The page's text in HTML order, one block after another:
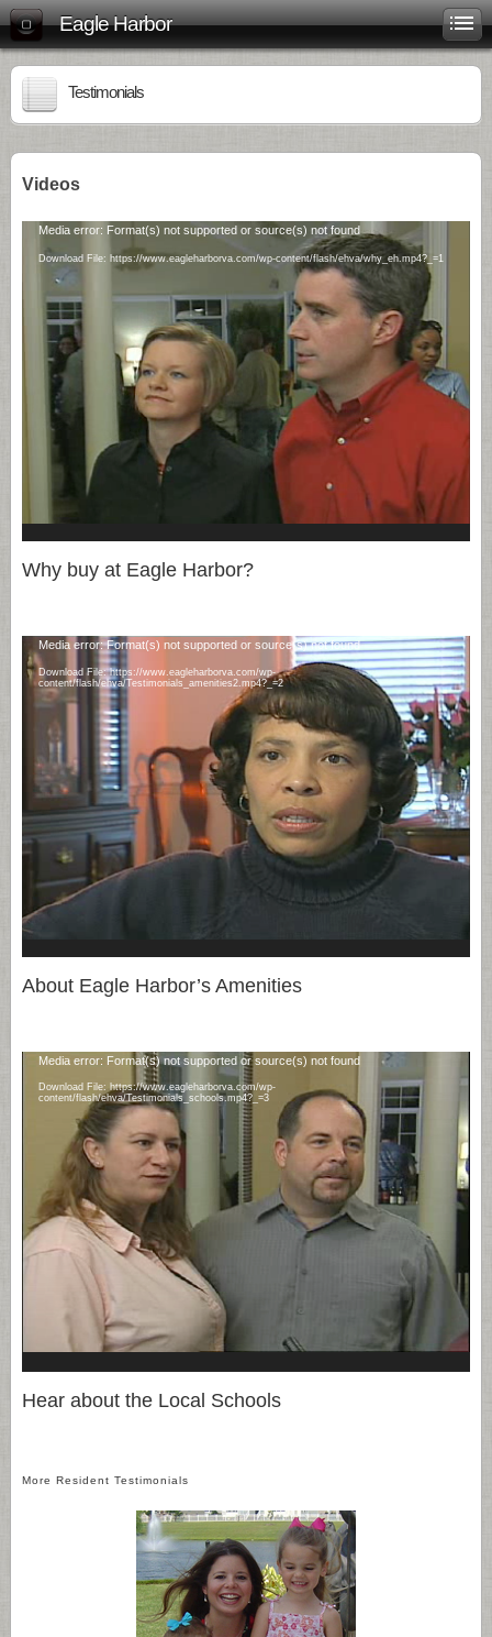
Eagle Harbor
Testimonials
Videos
Video
Player
Media error: Format(s) not supported or source(s) not found
Download File: https://www.eagleharborva.com/wp-content/flash/ehva/why_eh.mp4?_=1
Why buy at Eagle Harbor?
Video
Player
Media error: Format(s) not supported or source(s) not found
Download File: https://www.eagleharborva.com/wp-
content/flash/ehva/Testimonials_amenities2.mp4?_=2
About Eagle Harbor’s Amenities
Video
Media error: Format(s) not supported or source(s) not found
Download File: https://www.eagleharborva.com/wp-
content/flash/ehva/Testimonials_schools.mp4?_=3
Hear about the Local Schools
More Resident Testimonials